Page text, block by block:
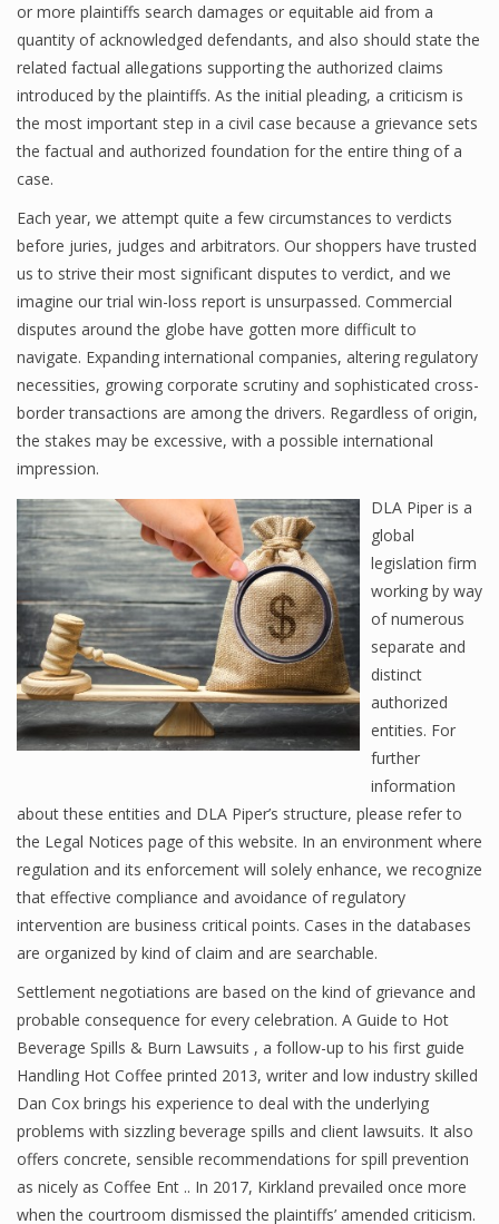
or more plaintiffs search damages or equitable aid from a
quantity of acknowledged defendants, and also should state the
related factual allegations supporting the authorized claims
introduced by the plaintiffs. As the initial pleading, a criticism is
the most important step in a civil case because a grievance sets
the factual and authorized foundation for the entire thing of a
case.
Each year, we attempt quite a few circumstances to verdicts
before juries, judges and arbitrators. Our shoppers have trusted
us to strive their most significant disputes to verdict, and we
imagine our trial win-loss report is unsurpassed. Commercial
disputes around the globe have gotten more difficult to
navigate. Expanding international companies, altering regulatory
necessities, growing corporate scrutiny and sophisticated cross-
border transactions are among the drivers. Regardless of origin,
the stakes may be excessive, with a possible international
impression.
DLA Piper is a
global
legislation firm
working by way
of numerous
separate and
distinct
authorized
entities. For
further
information
about these entities and DLA Piper’s structure, please refer to
the Legal Notices page of this website. In an environment where
regulation and its enforcement will solely enhance, we recognize
that effective compliance and avoidance of regulatory
intervention are business critical points. Cases in the databases
are organized by kind of claim and are searchable.
Settlement negotiations are based on the kind of grievance and
probable consequence for every celebration. A Guide to Hot
Beverage Spills & Burn Lawsuits , a follow-up to his first guide
Handling Hot Coffee printed 2013, writer and low industry skilled
Dan Cox brings his experience to deal with the underlying
problems with sizzling beverage spills and client lawsuits. It also
offers concrete, sensible recommendations for spill prevention
as nicely as Coffee Ent .. In 2017, Kirkland prevailed once more
when the courtroom dismissed the plaintiffs’ amended criticism.